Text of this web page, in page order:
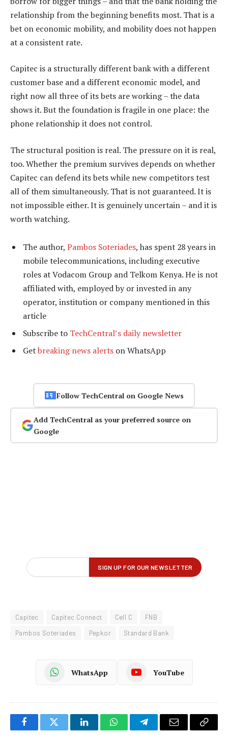
relationship from the beginning benefits most. That is a
bet on economic mobility, and mobility does not happen
at a consistent rate.
Capitec is a structurally different bank with a different
customer base and a different economic model, and
right now all three of its bets are working – the data
shows it. But the foundation is fragile in one place: the
phone relationship it does not control.
The structural position is real. The pressure on it is real,
too. Whether the premium survives depends on whether
Capitec can defend its bets while new competitors test
all of them simultaneously. That is not guaranteed. It is
not impossible either. It is genuinely uncertain – and it is
worth watching.
The author, Pambos Soteriades, has spent 28 years in
mobile telecommunications, including executive
roles at Vodacom Group and Telkom Kenya. He is not
affiliated with, employed by or invested in any
operator, institution or company mentioned in this
article
Subscribe to TechCentral’s daily newsletter
Getbreaking news alerts on WhatsApp
Follow TechCentral on Google News
Add TechCentral as your preferred source on
Google
Capitec Capitec Connect Cell C
FNB
Pambos Soteriades
Pepkor Standard Bank
WhatsApp YouTube
FacebookTwitter LinkedInWhatsAppTelegramEmail
Copy